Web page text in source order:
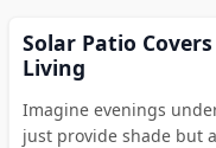
Solar Patio
Living
Imagine evenings
just provide shade but